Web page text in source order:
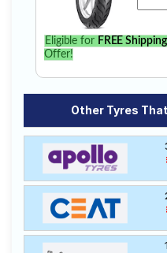
Eligible for FREE Shipping
Offer!
Other Tyres